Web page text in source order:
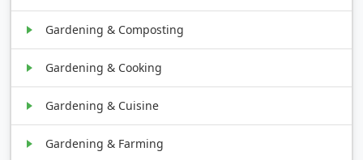
Gardening & Composting
Gardening & Cooking
Gardening & Cuisine
Gardening & Farming